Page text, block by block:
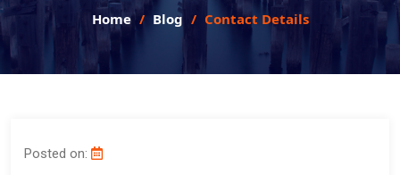
Home Blog Contact Details
Posted on: